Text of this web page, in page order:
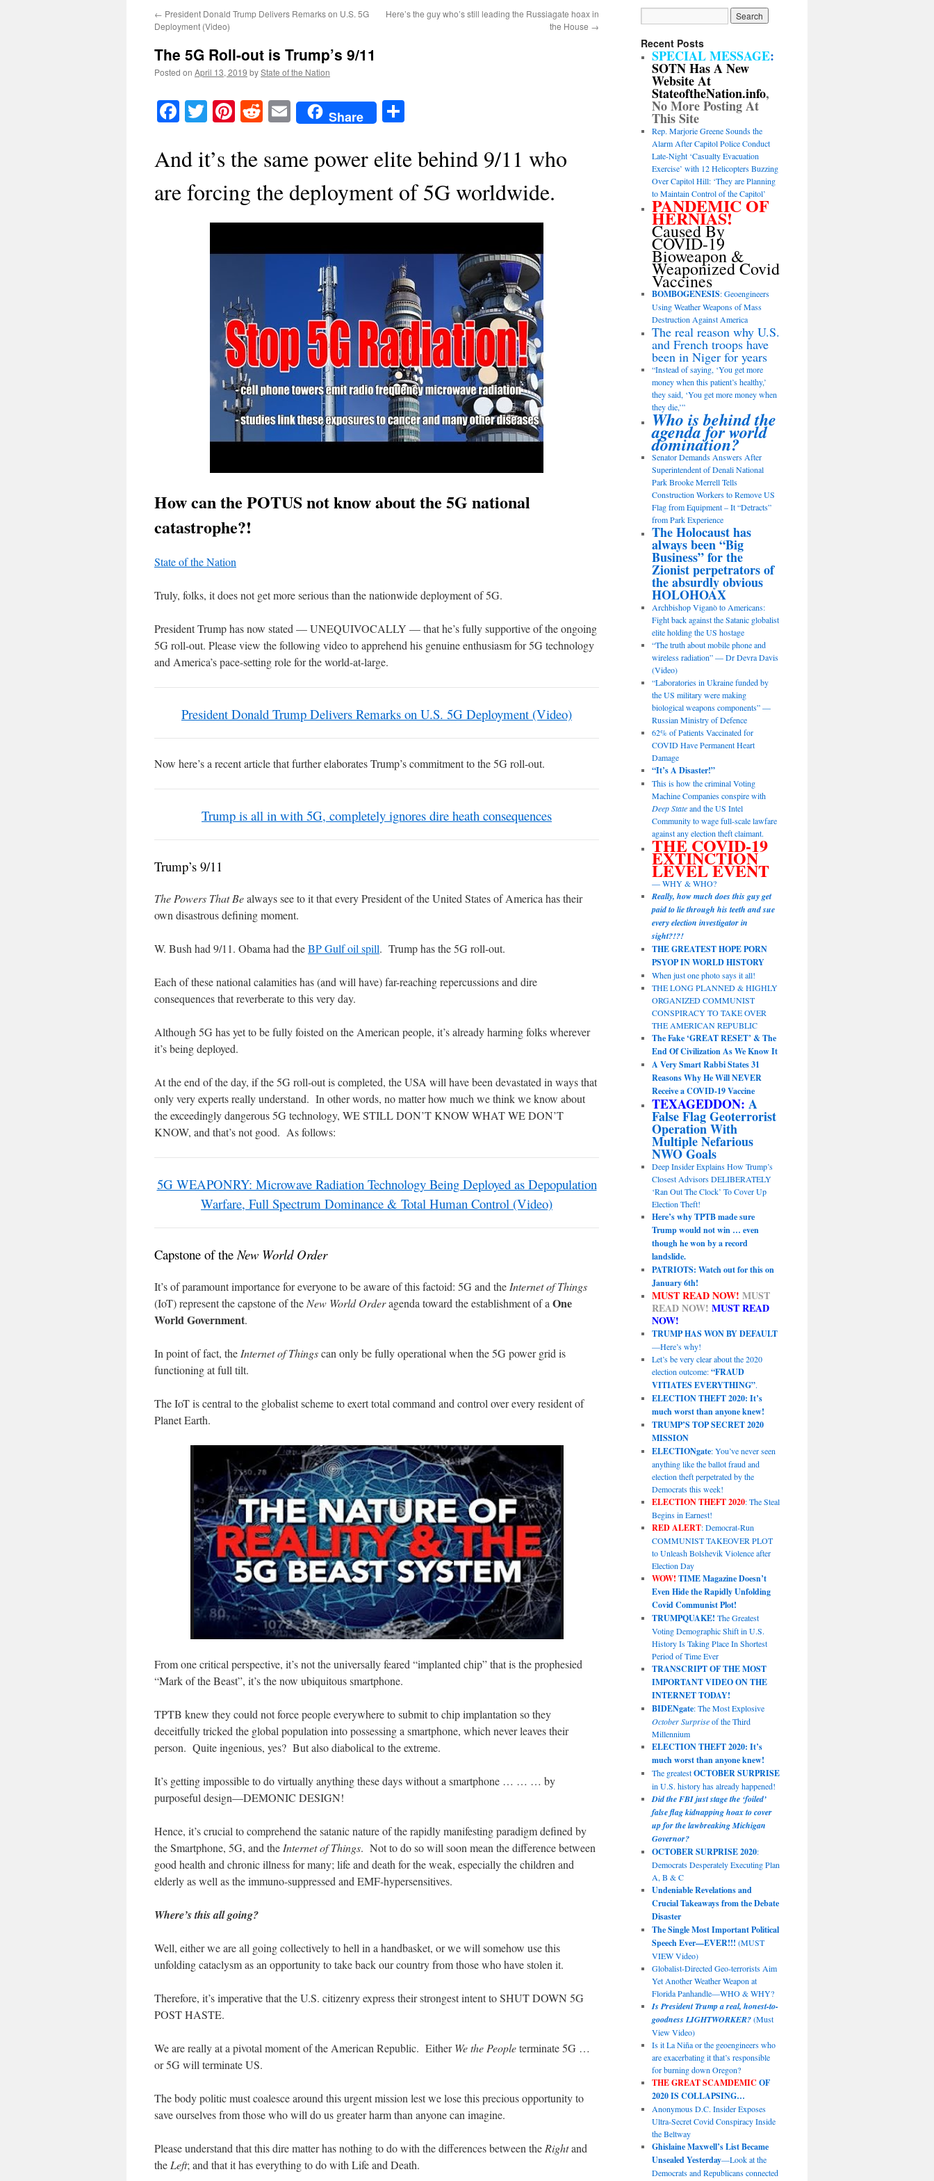
← President Donald Trump Delivers Remarks on U.S. 5G
Deployment (Video)
Here’s the guy who’s still leading the Russiagate hoax in
the House →
The 5G Roll-out is Trump’s 9/11
Posted on April 13, 2019 byState of the Nation
Facebook
TwitterPinterest
RedditEmailShare
And it’s the same power elite behind 9/11 who
are forcing the deployment of 5G worldwide.
How can the POTUS not know about the 5G national
catastrophe?!
State of the Nation
Truly, folks, it does not get more serious than the nationwide deployment of 5G.
President Trump has now stated — UNEQUIVOCALLY — that he’s fully supportive of the ongoing
5G roll-out. Please view the following video to apprehend his genuine enthusiasm for 5G technology
and America’s pace-setting role for the world-at-large.
President Donald Trump Delivers Remarks on U.S. 5G Deployment (Video)
Now here’s a recent article that further elaborates Trump’s commitment to the 5G roll-out.
Trump is all in with 5G, completely ignores dire heath consequences
Trump’s 9/11
The Powers That Bealways see to it that every President of the United States of America has their
own disastrous defining moment.
W. Bush had 9/11. Obama had theBP Gulf oil spill. Trump has the 5G roll-out.
Each of these national calamities has (and will have) far-reaching repercussions and dire
consequences that reverberate to this very day.
Although 5G has yet to be fully foisted on the American people, it’s already harming folks wherever
it’s being deployed.
At the end of the day, if the 5G roll-out is completed, the USA will have been devastated in ways that
only very experts really understand. In other words, no matter how much we think we know about
the exceedingly dangerous 5G technology, WE STILL DON’T KNOW WHAT WE DON’T
KNOW, and that’s not good. As follows:
5G WEAPONRY: Microwave Radiation Technology Being Deployed as Depopulation
Warfare, Full Spectrum Dominance & Total Human Control (Video)
Capstone of theNew World Order
It’s of paramount importance for everyone to be aware of this factoid: 5G and theInternet of Things
(IoT) represent the capstone of theNew World Orderagenda toward the establishment of aOne
World Government.
In point of fact, theInternet of Thingscan only be fully operational when the 5G power grid is
functioning at full tilt.
The IoT is central to the globalist scheme to exert total command and control over every resident of
Planet Earth.
From one critical perspective, it’s not the universally feared “implanted chip” that is the prophesied
“Mark of the Beast”, it’s the now ubiquitous smartphone.
TPTB knew they could not force people everywhere to submit to chip implantation so they
deceitfully tricked the global population into possessing a smartphone, which never leaves their
person. Quite ingenious, yes? But also diabolical to the extreme.
It’s getting impossible to do virtually anything these days without a smartphone … … … by
purposeful design—DEMONIC DESIGN!
Hence, it’s crucial to comprehend the satanic nature of the rapidly manifesting paradigm defined by
the Smartphone, 5G, and theInternet of Things. Not to do so will soon mean the difference between
good health and chronic illness for many; life and death for the weak, especially the children and
elderly as well as the immuno-suppressed and EMF-hypersensitives.
Where’s this all going?
Well, either we are all going collectively to hell in a handbasket, or we will somehow use this
unfolding cataclysm as an opportunity to take back our country from those who have stolen it.
Therefore, it’s imperative that the U.S. citizenry express their strongest intent to SHUT DOWN 5G
POST HASTE.
We are really at a pivotal moment of the American Republic. EitherWe the Peopleterminate 5G …
or 5G will terminate US.
The body politic must coalesce around this urgent mission lest we lose this precious opportunity to
save ourselves from those who will do us greater harm than anyone can imagine.
Please understand that this dire matter has nothing to do with the differences between theRightand
theLeft; and that it has everything to do with Life and Death.
Recent Posts
SPECIAL MESSAGE:
SOTN Has A New
Website At
StateoftheNation.info,
No More Posting At
This Site
Rep. Marjorie Greene Sounds the
Alarm After Capitol Police Conduct
Late-Night ‘Casualty Evacuation
Exercise’ with 12 Helicopters Buzzing
Over Capitol Hill: ‘They are Planning
to Maintain Control of the Capitol’
PANDEMIC OF
HERNIAS!
Caused By
COVID-19
Bioweapon &
Weaponized Covid
Vaccines
BOMBOGENESIS: Geoengineers
Using Weather Weapons of Mass
Destruction Against America
The real reason why U.S.
and French troops have
been in Niger for years
“Instead of saying, ‘You get more
money when this patient’s healthy,’
they said, ‘You get more money when
they die,’”
Who is behind the
agenda for world
domination?
Senator Demands Answers After
Superintendent of Denali National
Park Brooke Merrell Tells
Construction Workers to Remove US
Flag from Equipment – It “Detracts”
from Park Experience
The Holocaust has
always been “Big
Business” for the
Zionist perpetrators of
the absurdly obvious
HOLOHOAX
Archbishop Viganò to Americans:
Fight back against the Satanic globalist
elite holding the US hostage
“The truth about mobile phone and
wireless radiation” — Dr Devra Davis
(Video)
“Laboratories in Ukraine funded by
the US military were making
biological weapons components” —
Russian Ministry of Defence
62% of Patients Vaccinated for
COVID Have Permanent Heart
Damage
“It’s A Disaster!”
This is how the criminal Voting
Machine Companies conspire with
Deep Stateand the US Intel
Community to wage full-scale lawfare
against any election theft claimant.
THE COVID-19
EXTINCTION
LEVEL EVENT
— WHY & WHO?
Really, how much does this guy get
paid to lie through his teeth and sue
every election investigator in
sight?!?!
THE GREATEST HOPE PORN
PSYOP IN WORLD HISTORY
When just one photo says it all!
THE LONG PLANNED & HIGHLY
ORGANIZED COMMUNIST
CONSPIRACY TO TAKE OVER
THE AMERICAN REPUBLIC
The Fake ‘GREAT RESET’ & The
End Of Civilization As We Know It
A Very Smart Rabbi States 31
Reasons Why He Will NEVER
Receive a COVID-19 Vaccine
TEXAGEDDON: A
False Flag Geoterrorist
Operation With
Multiple Nefarious
NWO Goals
Deep Insider Explains How Trump’s
Closest Advisors DELIBERATELY
‘Ran Out The Clock’ To Cover Up
Election Theft!
Here’s why TPTB made sure
Trump would not win … even
though he won by a record
landslide.
PATRIOTS: Watch out for this on
January 6th!
MUST READ NOW! MUST
READ NOW! MUST READ
NOW!
TRUMP HAS WON BY DEFAULT
—Here’s why!
Let’s be very clear about the 2020
election outcome:“FRAUD
VITIATES EVERYTHING”.
ELECTION THEFT 2020: It’s
much worst than anyone knew!
TRUMP’S TOP SECRET 2020
MISSION
ELECTIONgate: You’ve never seen
anything like the ballot fraud and
election theft perpetrated by the
Democrats this week!
ELECTION THEFT 2020: The Steal
Begins in Earnest!
RED ALERT: Democrat-Run
COMMUNIST TAKEOVER PLOT
to Unleash Bolshevik Violence after
Election Day
WOW! TIME Magazine Doesn’t
Even Hide the Rapidly Unfolding
Covid Communist Plot!
TRUMPQUAKE! The Greatest
Voting Demographic Shift in U.S.
History Is Taking Place In Shortest
Period of Time Ever
TRANSCRIPT OF THE MOST
IMPORTANT VIDEO ON THE
INTERNET TODAY!
BIDENgate: The Most Explosive
October Surpriseof the Third
Millennium
ELECTION THEFT 2020: It’s
much worst than anyone knew!
The greatestOCTOBER SURPRISE
in U.S. history has already happened!
Did the FBI just stage the ‘foiled’
false flag kidnapping hoax to cover
up for the lawbreaking Michigan
Governor?
OCTOBER SURPRISE 2020:
Democrats Desperately Executing Plan
A, B & C
Undeniable Revelations and
Crucial Takeaways from the Debate
Disaster
The Single Most Important Political
Speech Ever—EVER!!! (MUST
VIEW Video)
Globalist-Directed Geo-terrorists Aim
Yet Another Weather Weapon at
Florida Panhandle—WHO & WHY?
Is President Trump a real, honest-to-
goodness LIGHTWORKER?(Must
View Video)
Is it La Niña or the geoengineers who
are exacerbating it that’s responsible
for burning down Oregon?
THE GREAT SCAMDEMIC OF
2020 IS COLLAPSING…
Anonymous D.C. Insider Exposes
Ultra-Secret Covid Conspiracy Inside
the Beltway
Ghislaine Maxwell’s List Became
Unsealed Yesterday—Look at the
Democrats and Republicans connected